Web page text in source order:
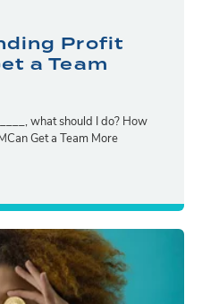
Profit
a Team
what should I do? How
Get a Team More